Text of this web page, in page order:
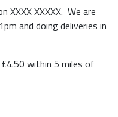
XXXX XXXXX. We are
and doing deliveries in
within 5 miles of